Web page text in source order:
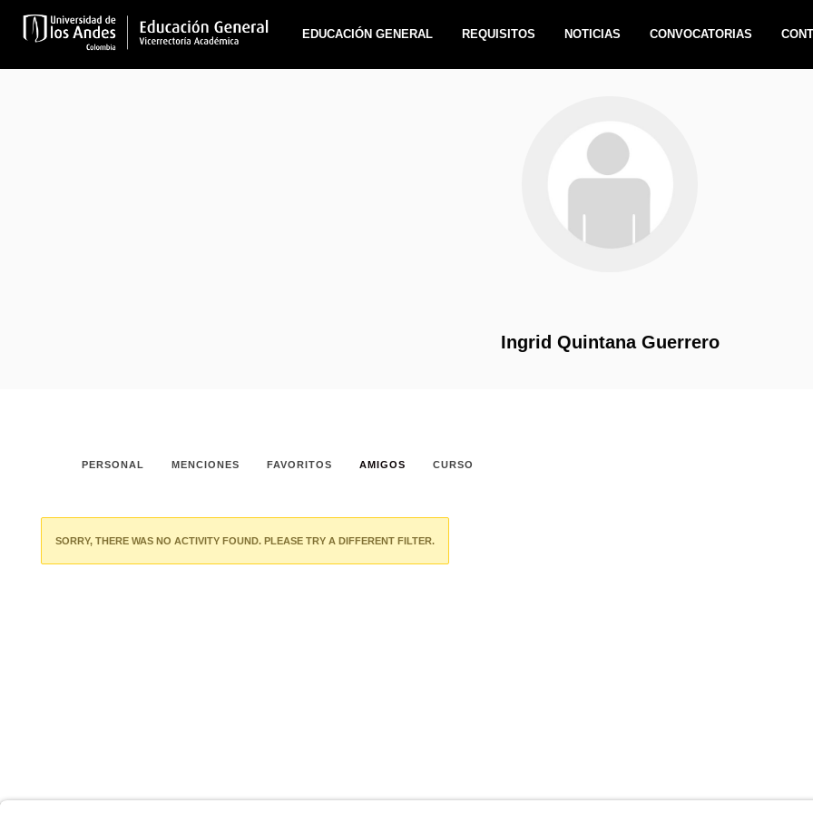
EDUCACIÓN GENERAL REQUISITOS NOTICIAS CONVOCATORIAS
Ingrid Quintana Guerrero
PERSONAL MENCIONES FAVORITOS AMIGOS CURSO
SORRY, THERE WAS NO ACTIVITY FOUND. PLEASE TRY A DIFFERENT FILTER.